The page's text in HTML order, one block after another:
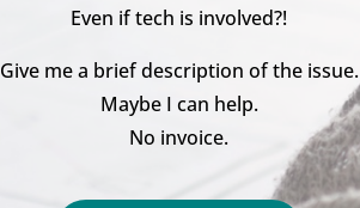
Even if tech is involved?!
Give me a brief description of the issue.
Maybe I can help.
No invoice.